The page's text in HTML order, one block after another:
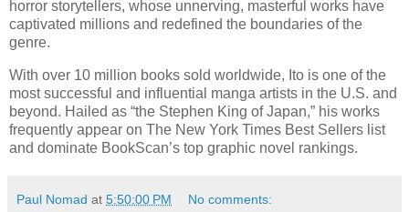
horror storytellers, whose unnerving, masterful works have
captivated millions and redefined the boundaries of the
genre.
With over 10 million books sold worldwide, Ito is one of the
most successful and influential manga artists in the U.S. and
beyond. Hailed as “the Stephen King of Japan,” his works
frequently appear on The New York Times Best Sellers list
and dominate BookScan’s top graphic novel rankings.
Paul Nomad at 5:50:00 PM No comments: